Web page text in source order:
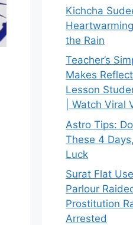
Kichcha
the Rain
Teacher’s
Makes
Lesson
| Watch Viral
Astro Tips:
These 4
Luck
Surat Flat
Parlour
Prostitution
Arrested